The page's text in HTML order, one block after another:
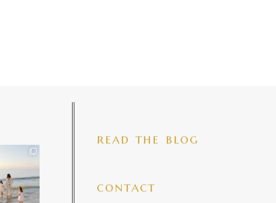
mama
my
4
read the blog
contact